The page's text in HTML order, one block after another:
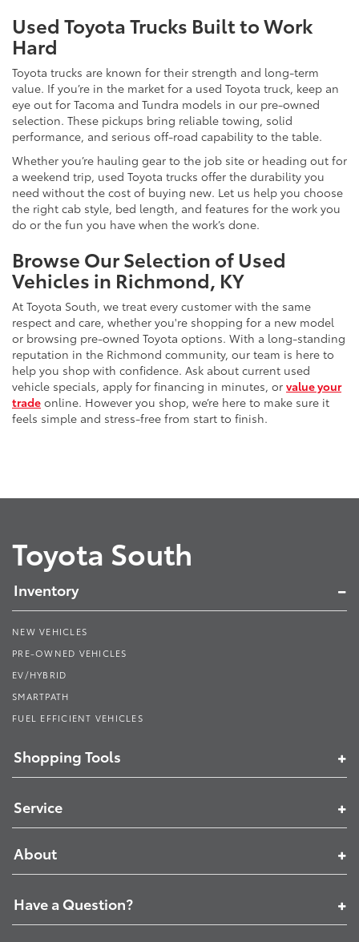
Used Toyota Trucks Built to Work
Hard
Toyota trucks are known for their strength and long-term
value. If you’re in the market for a used Toyota truck, keep an
eye out for Tacoma and Tundra models in our pre-owned
selection. These pickups bring reliable towing, solid
performance, and serious off-road capability to the table.
Whether you’re hauling gear to the job site or heading out for
a weekend trip, used Toyota trucks offer the durability you
need without the cost of buying new. Let us help you choose
the right cab style, bed length, and features for the work you
do or the fun you have when the work’s done.
Browse Our Selection of Used
Vehicles in Richmond, KY
At Toyota South, we treat every customer with the same
respect and care, whether you're shopping for a new model
or browsing pre-owned Toyota options. With a long-standing
reputation in the Richmond community, our team is here to
help you shop with confidence. Ask about current used
vehicle specials, apply for financing in minutes, or value your
trade online. However you shop, we’re here to make sure it
feels simple and stress-free from start to finish.
Toyota South
Inventory
NEW VEHICLES
PRE-OWNED VEHICLES
EV/HYBRID
SMARTPATH
FUEL EFFICIENT VEHICLES
Shopping Tools
Service
About
Have a Question?